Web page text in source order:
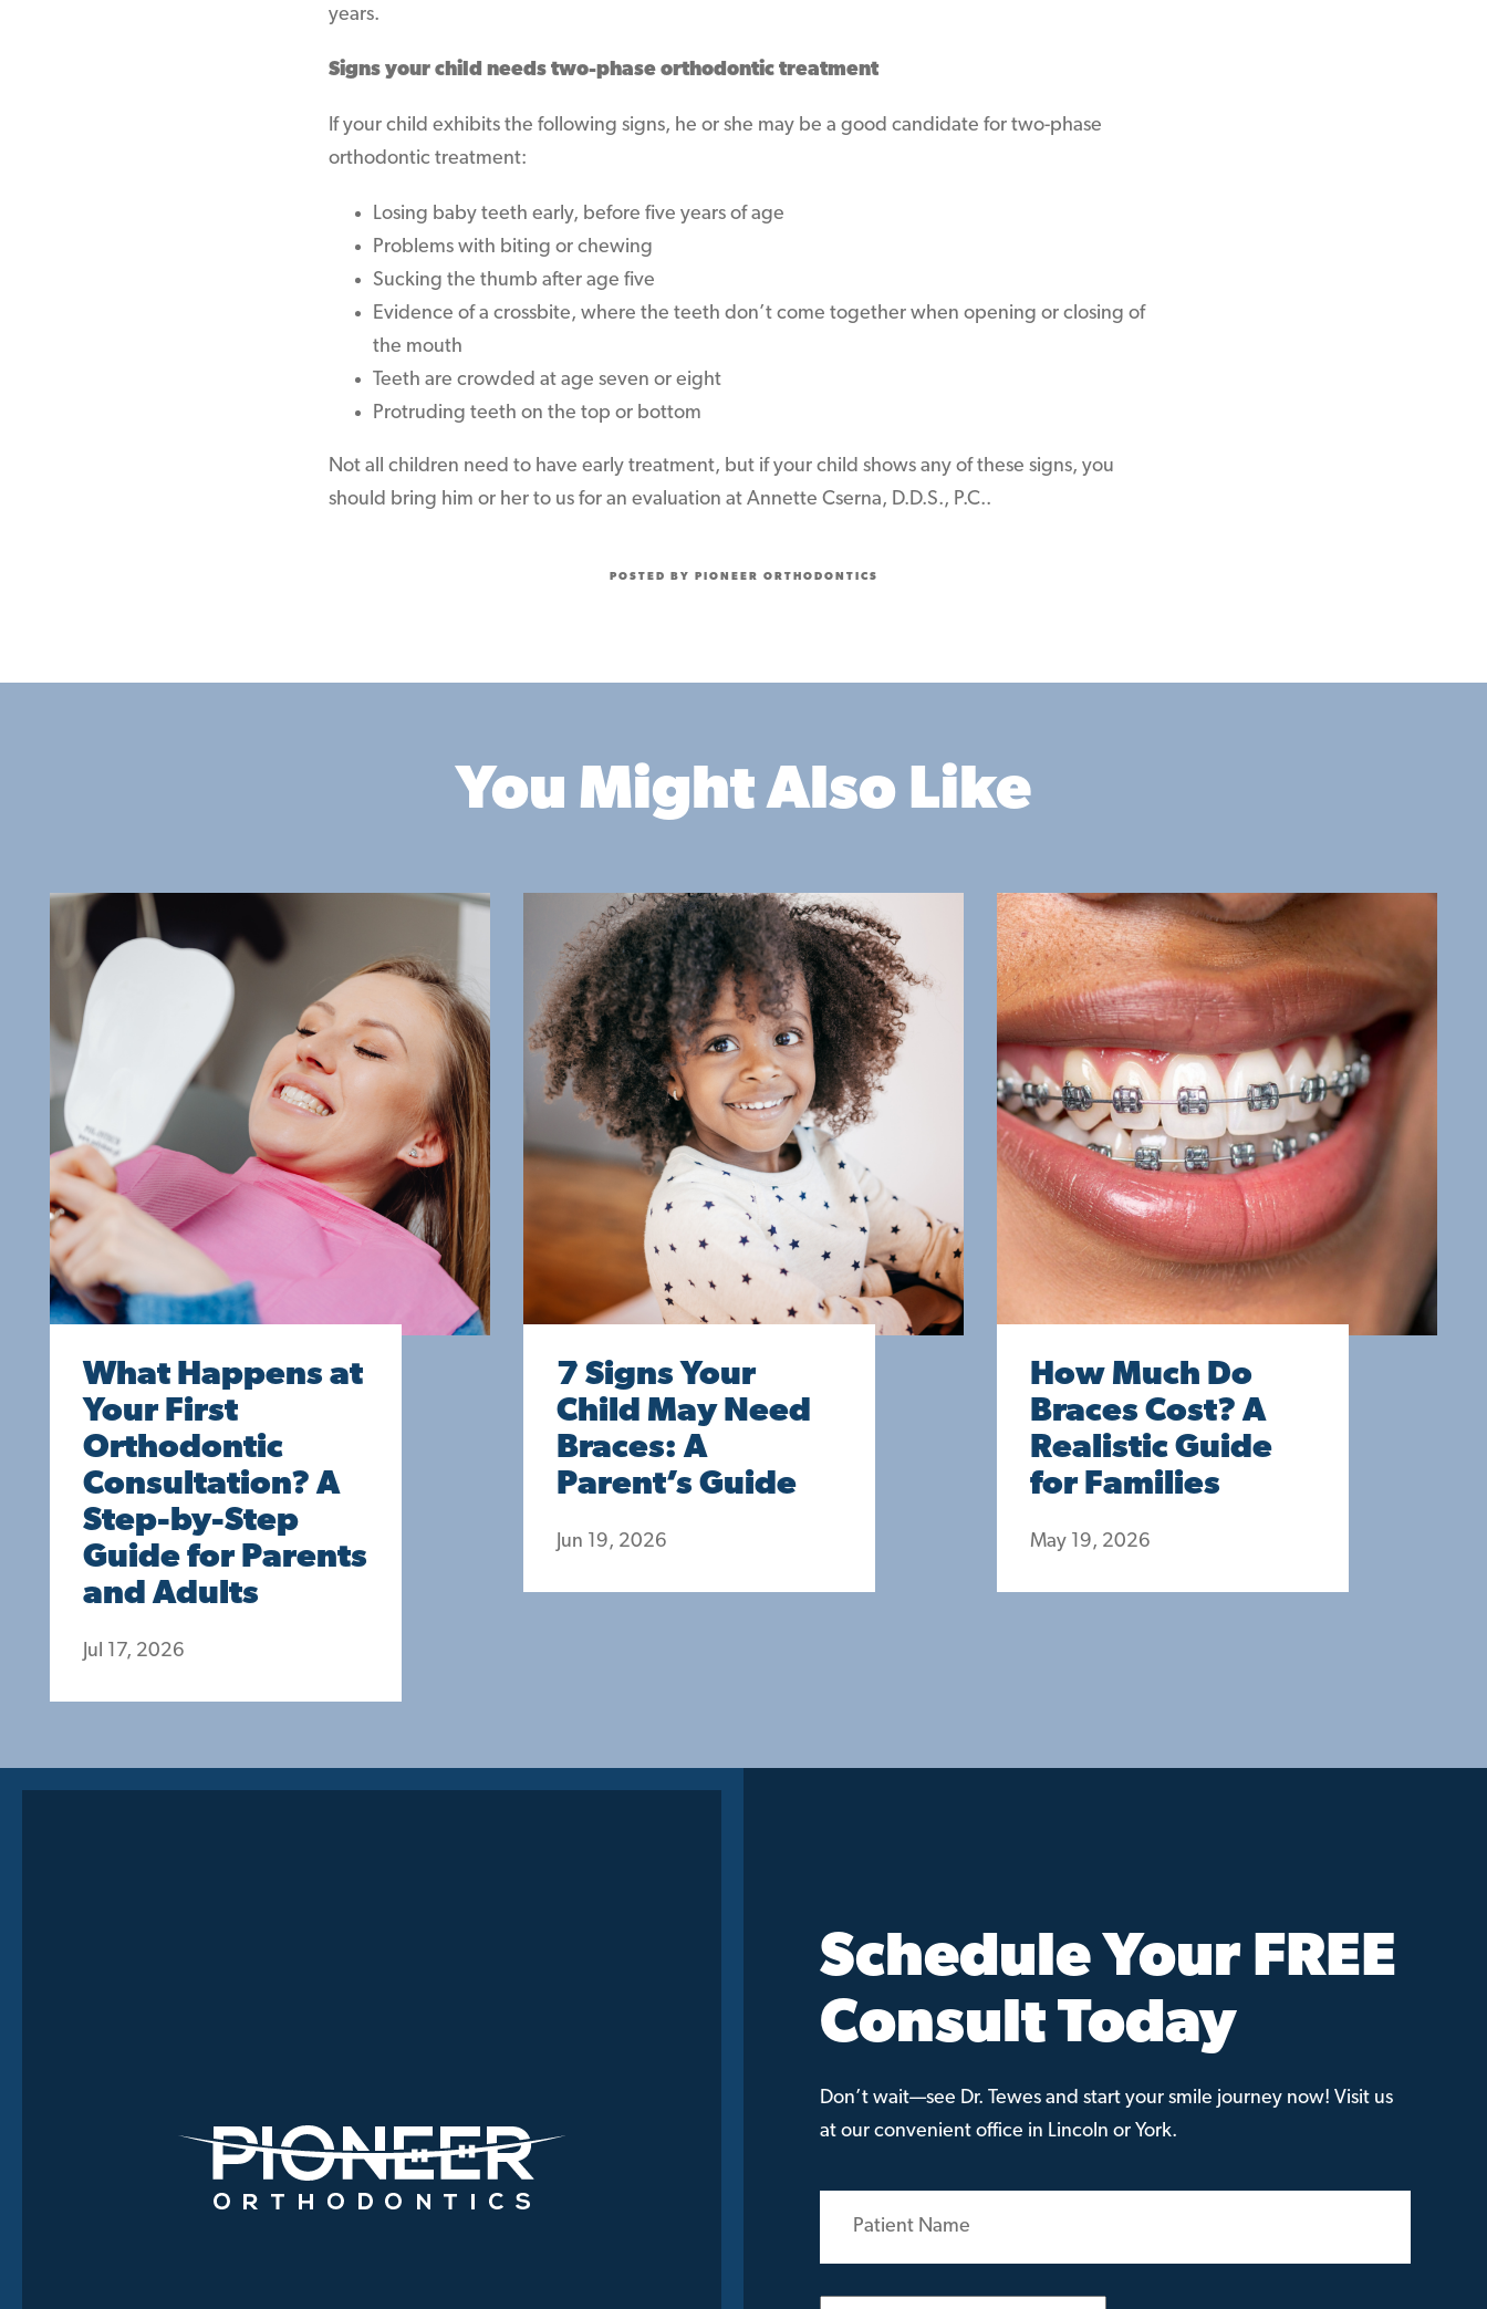
years.
Signs your child needs two-phase orthodontic treatment
If your child exhibits the following signs, he or she may be a good candidate for two-phase
orthodontic treatment:
Losing baby teeth early, before five years of age
Problems with biting or chewing
Sucking the thumb after age five
Evidence of a crossbite, where the teeth don’t come together when opening or closing of
the mouth
Teeth are crowded at age seven or eight
Protruding teeth on the top or bottom
Not all children need to have early treatment, but if your child shows any of these signs, you
should bring him or her to us for an evaluation at Annette Cserna, D.D.S., P.C..
POSTED BY PIONEER ORTHODONTICS
You Might Also Like
What Happens at
Your First
Orthodontic
Consultation? A
Step-by-Step
Guide for Parents
and Adults
Jul 17, 2026
7 Signs Your
Child May Need
Braces: A
Parent’s Guide
Jun 19, 2026
How Much Do
Braces Cost? A
Realistic Guide
for Families
May 19, 2026
Schedule Your FREE
Consult Today
Don’t wait—see Dr. Tewes and start your smile journey now! Visit us
at our convenient office in Lincoln or York.
Patient
Name
(Required)
Email